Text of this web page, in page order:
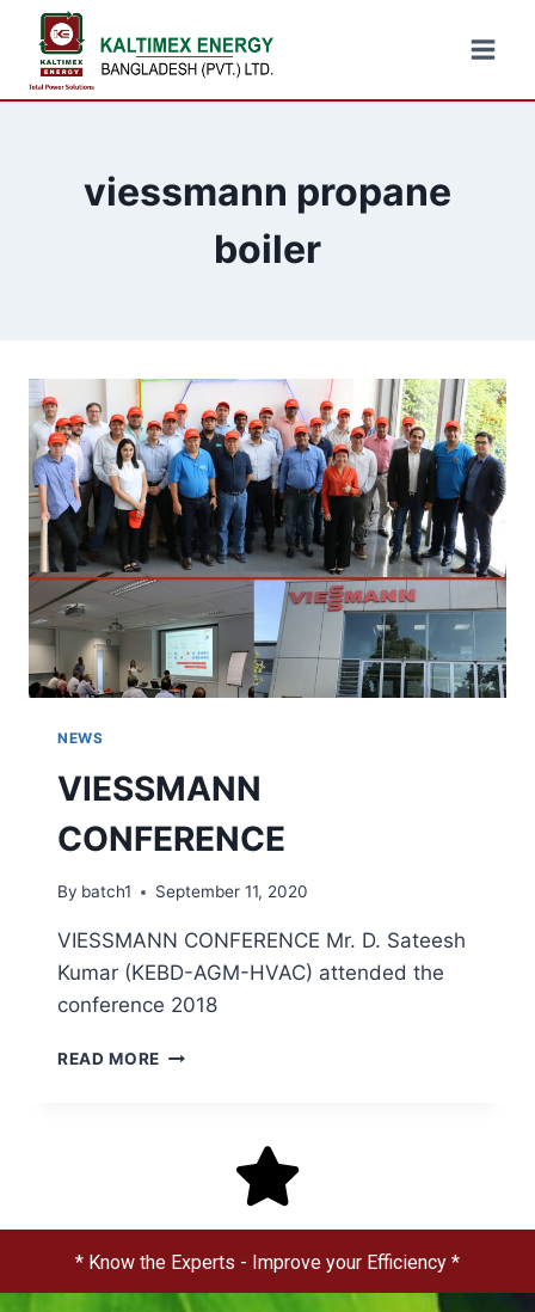
viessmann propane
boiler
NEWS
VIESSMANN
CONFERENCE
By batch1 September 11, 2020
VIESSMANN CONFERENCE Mr. D. Sateesh
Kumar (KEBD-AGM-HVAC) attended the
conference 2018
READ MORE
* Know the Experts - Improve your Efficiency *